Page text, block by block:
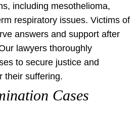
including mesothelioma,
respiratory issues. Victims of
answers and support after
lawyers thoroughly
to secure justice and
their suffering.
Cases